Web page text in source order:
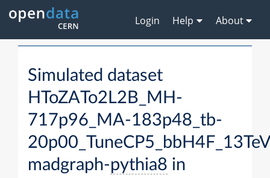
Login Help About
Simulated dataset
HToZATo2L2B_MH-
717p96_MA-183p48_tb-
madgraph-pythia8 in